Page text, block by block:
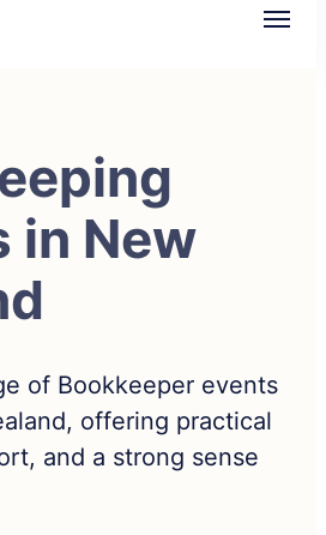
in New
of Bookkeeper events
offering practical
and a strong sense